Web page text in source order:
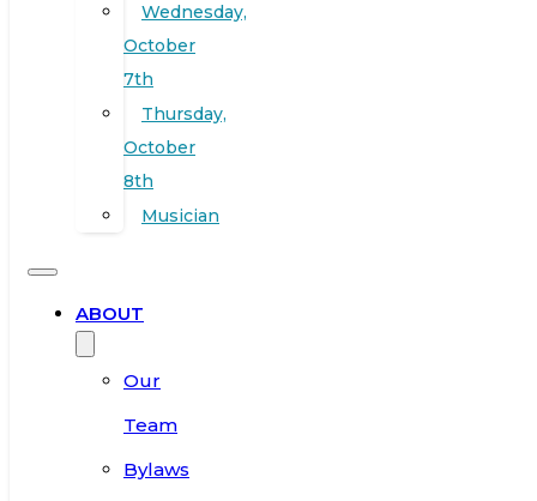
Wednesday,
October
7th
Thursday,
October
8th
Musician
ABOUT
Our
Team
Bylaws